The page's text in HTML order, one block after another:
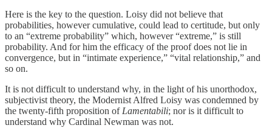
Here is the key to the question. Loisy did not believe that
probabilities, however cumulative, could lead to certitude, but only
to an “extreme probability” which, however “extreme,” is still
probability. And for him the efficacy of the proof does not lie in
convergence, but in “intimate experience,” “vital relationship,” and
so on.
It is not difficult to understand why, in the light of his unorthodox,
subjectivist theory, the Modernist Al­fred Loisy was condemned by
the twenty-fifth prop­osition ofLamentabili; nor is it difficult to
understand why Cardinal Newman was not.